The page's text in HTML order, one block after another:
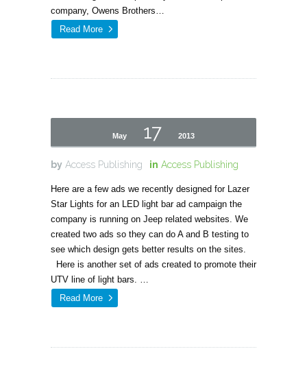
company, Owens Brothers…
Read More
May 17 2013
by Access Publishing in Access Publishing
Here are a few ads we recently designed for Lazer
Star Lights for an LED light bar ad campaign the
company is running on Jeep related websites. We
created two ads so they can do A and B testing to
see which design gets better results on the sites.
Here is another set of ads created to promote their
UTV line of light bars. …
Read More